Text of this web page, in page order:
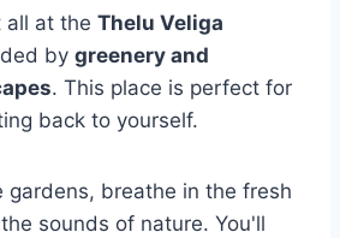
all at the Thelu Veliga
by greenery and
. This place is perfect for
back to yourself.
gardens, breathe in the fresh
sounds of nature. You'll